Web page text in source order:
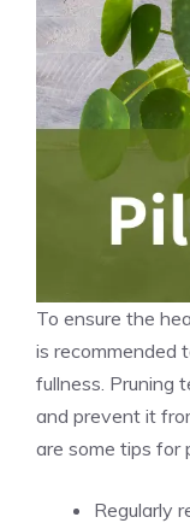
To ensure the
is recommended
fullness. Pruning
and prevent it
are some tips for
Regularly